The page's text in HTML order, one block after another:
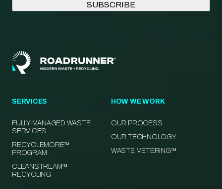
SERVICES
FULLY-MANAGED WASTE
SERVICES
RECYCLEMORE™
PROGRAM
CLEANSTREAM™
RECYCLING
HOW WE WORK
OUR PROCESS
OUR TECHNOLOGY
WASTE METERING™